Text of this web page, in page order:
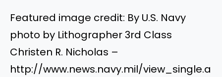
Featured image credit: By U.S. Navy
photo by Lithographer 3rd Class
Christen R. Nicholas –
http://www.news.navy.mil/view_single.a